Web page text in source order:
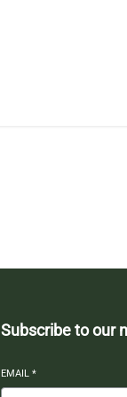
Subscribe to our
EMAIL*